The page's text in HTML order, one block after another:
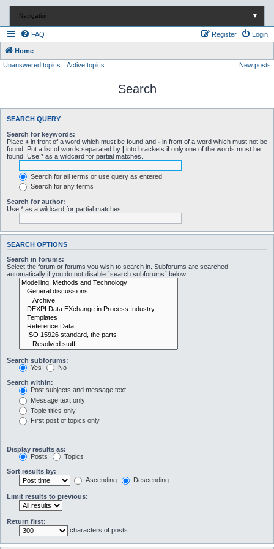
Navigation ▼
FAQ Login
Register
Home
Unanswered topics
Active topics New posts
Search
SEARCH QUERY
Search for keywords:
Place + in front of a word which must be found and - in front of a word which must not be
found. Put a list of words separated by | into brackets if only one of the words must be
found. Use * as a wildcard for partial matches.
Search for all terms or use query as entered
Search for any terms
Search for author:
Use * as a wildcard for partial matches.
SEARCH OPTIONS
Search in forums:
Select the forum or forums you wish to search in. Subforums are searched
automatically if you do not disable “search subforums“ below.
Search subforums:
Yes
No
Search within:
Post subjects and message text
Message text only
Topic titles only
First post of topics only
Display results as:
Posts
Topics
Sort results by:
Ascending
Descending
Limit results to previous:
Return first:
characters of posts